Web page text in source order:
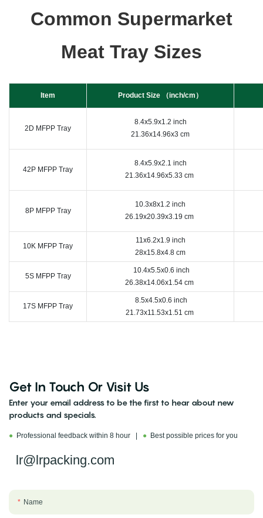
Common Supermarket
Meat Tray Sizes
Item Product Size （inch/cm）
2D MFPP Tray
8.4x5.9x1.2 inch
21.36x14.96x3 cm
42P MFPP Tray
8.4x5.9x2.1 inch
21.36x14.96x5.33 cm
8P MFPP Tray
10.3x8x1.2 inch
26.19x20.39x3.19 cm
10K MFPP Tray
11x6.2x1.9 inch
28x15.8x4.8 cm
5S MFPP Tray
10.4x5.5x0.6 inch
26.38x14.06x1.54 cm
17S MFPP Tray
8.5x4.5x0.6 inch
21.73x11.53x1.51 cm
Get In Touch Or Visit Us
Enter your email address to be the first to hear about new
products and specials.
● Professional feedback within 8 hour | ● Best possible prices for you
lr@lrpacking.com
Name